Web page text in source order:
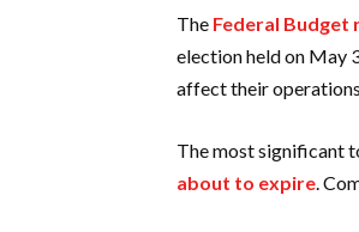
The Federal Budget
election held on May
affect their
The most significant
about to expire.